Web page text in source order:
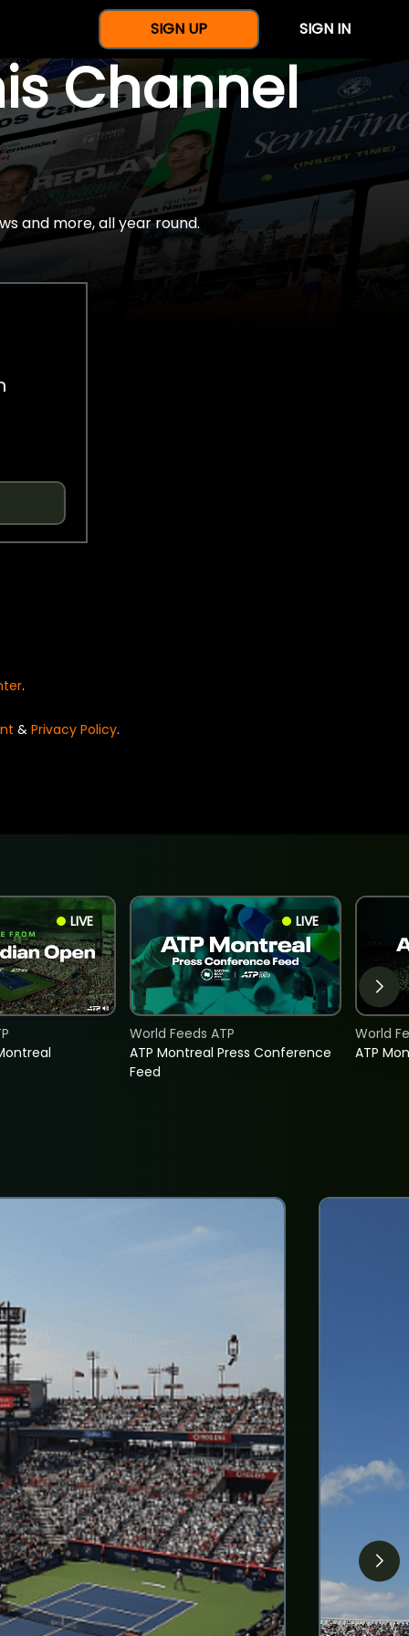
SIGN UP SIGN IN
Channel
and more, all year round.
.
& Privacy Policy.
LIVE LIVE
ATP Montreal Press Conference
Feed
World Feeds ATP
ATP
World